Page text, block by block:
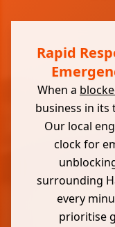
Rapid
When a
business in its
Our local
clock for
surrounding
every
prioritise